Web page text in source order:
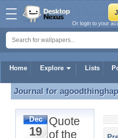
Home Explore Lists
Or login to your
Journal for
Journal for
Dec
19
Quote
of the